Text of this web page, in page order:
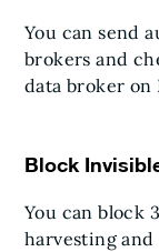
You can send
brokers and
data broker on
Block
You can block
harvesting